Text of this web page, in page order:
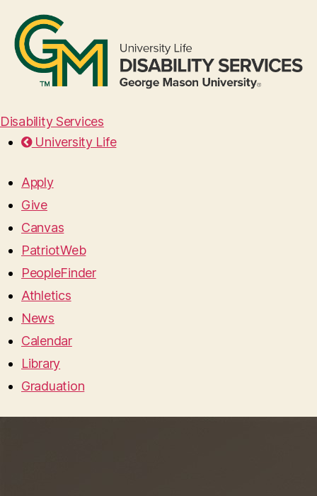
Disability Services
University Life
Apply
Give
Canvas
PatriotWeb
PeopleFinder
Athletics
News
Calendar
Library
Graduation